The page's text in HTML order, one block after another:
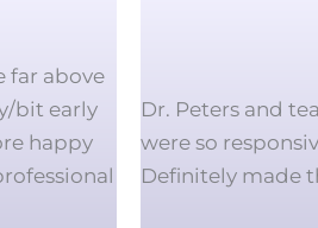
far above
bit early
happy
Dr. Peters and
were so
Definitely made